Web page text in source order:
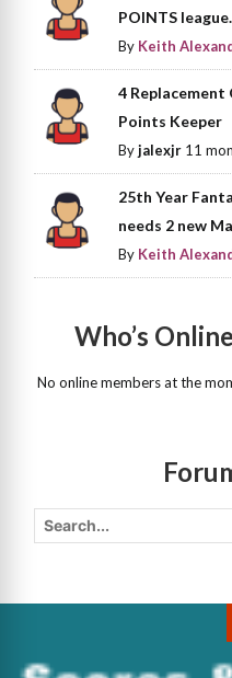
POINTS
By Keith
4 Replacement
Points Keeper
Byjalexjr 11
25th Year
needs 2 new
By Keith
Who’s
No online members at the